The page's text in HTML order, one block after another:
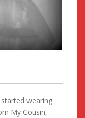
wearing
My Cousin,